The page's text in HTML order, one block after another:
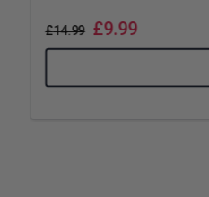
£14.99 £9.99